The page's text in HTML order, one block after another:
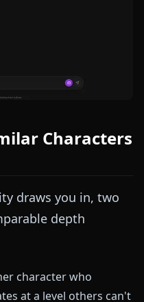
Characters
draws you in, two
depth
character who
at a level others can't